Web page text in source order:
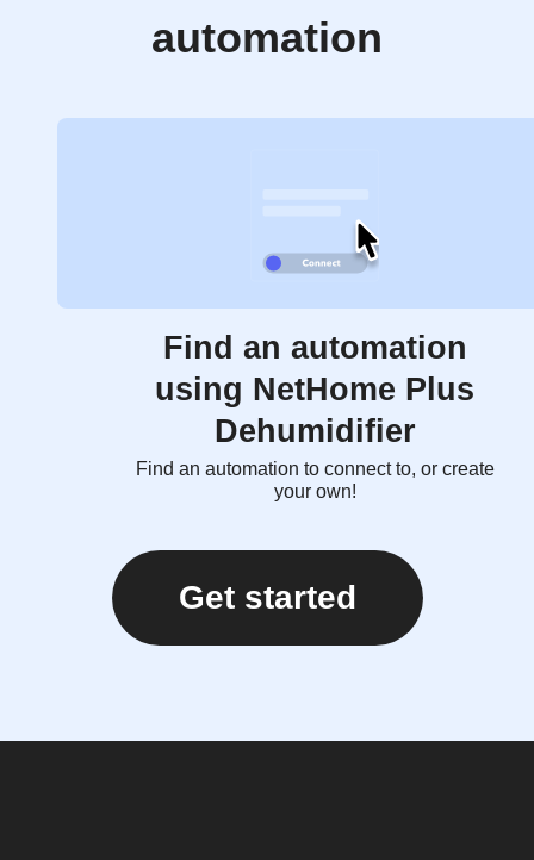
automation
Find an automation
using NetHome Plus
Dehumidifier
Find an automation to connect to, or create
your own!
Get started